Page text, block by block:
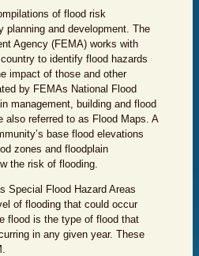
of flood risk
planning and development. The
Agency (FEMA) works with
to identify flood hazards
impact of those and other
by FEMAs National Flood
management, building and flood
also referred to as Flood Maps. A
base flood elevations
zones and floodplain
the risk of flooding.
Special Flood Hazard Areas
of flooding that could occur
flood is the type of flood that
in any given year. These